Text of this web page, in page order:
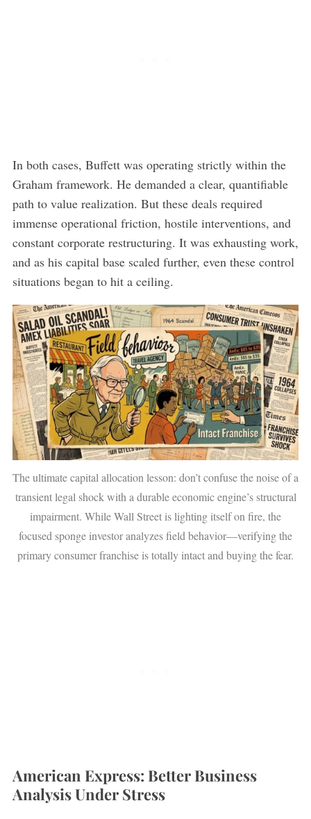
In both cases, Buffett was operating strictly within the
Graham framework. He demanded a clear, quantifiable
path to value realization. But these deals required
immense operational friction, hostile interventions, and
constant corporate restructuring. It was exhausting work,
and as his capital base scaled further, even these control
situations began to hit a ceiling.
The ultimate capital allocation lesson: don’t confuse the noise of a
transient legal shock with a durable economic engine’s structural
impairment. While Wall Street is lighting itself on fire, the
focused sponge investor analyzes field behavior—verifying the
primary consumer franchise is totally intact and buying the fear.
American Express: Better Business
Analysis Under Stress